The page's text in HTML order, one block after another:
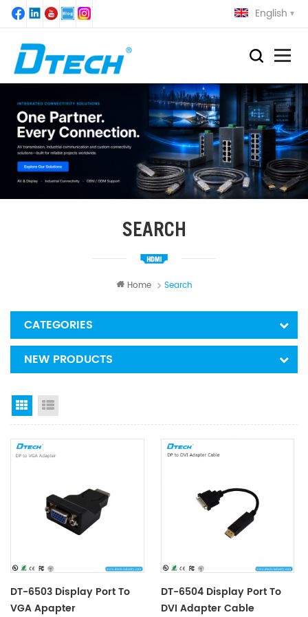
English
SEARCH
Home Search
CATEGORIES
NEW PRODUCTS
Grid View
DT-6503 Display Port To
VGA Apapter
DT-6504 Display Port To
DVI Adapter Cable